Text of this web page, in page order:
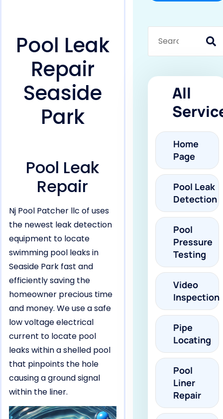
Pool Leak
Repair
Seaside
Park
Pool Leak
Repair
Nj Pool Patcher llc of uses
the newest leak detection
equipment to locate
swimming pool leaks in
Seaside Park fast and
efficiently saving the
homeowner precious time
and money. We use a safe
low voltage electrical
current to locate pool
leaks within a shelled pool
that pinpoints the hole
causing a ground signal
within the liner.
All
Home
Page
Pool Leak
Detection
Pool
Pressure
Testing
Video
Inspection
Pipe
Locating
Pool
Liner
Repair